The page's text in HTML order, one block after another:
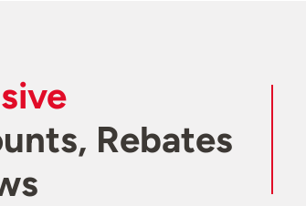
Rebates